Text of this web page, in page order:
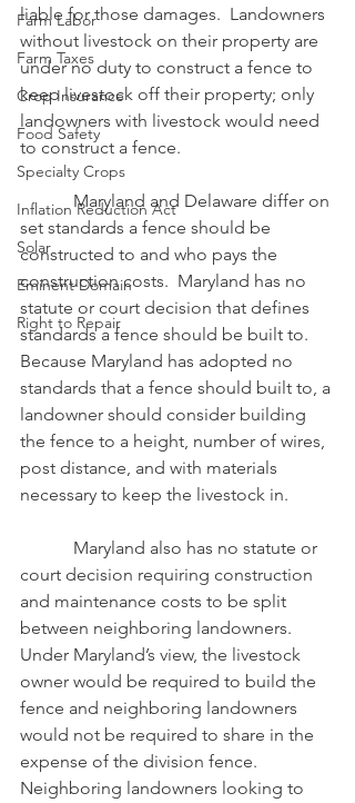
Farm Labor
Farm Taxes
Crop Insurance
Food Safety
Specialty Crops
Inflation Reduction Act
Solar
Eminent Domain
Right to Repair
liable for those damages.  Landowners
without livestock on their property are
under no duty to construct a fence to
keep livestock off their property; only
landowners with livestock would need
to construct a fence.
            Maryland and Delaware differ on
set standards a fence should be
constructed to and who pays the
construction costs.  Maryland has no
statute or court decision that defines
standards a fence should be built to.
Because Maryland has adopted no
standards that a fence should built to, a
landowner should consider building
the fence to a height, number of wires,
post distance, and with materials
necessary to keep the livestock in.
court decision requiring construction
and maintenance costs to be split
between neighboring landowners.
Under Maryland’s view, the livestock
owner would be required to build the
fence and neighboring landowners
would not be required to share in the
expense of the division fence.
Neighboring landowners looking to